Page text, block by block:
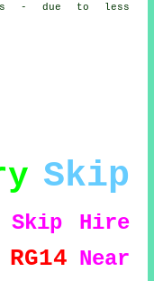
- due to less
Skip
Skip Hire
RG14 Near